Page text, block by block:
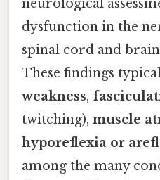
neurological
dysfunction in the
spinal cord and
These findings
weakness,
twitching), muscle
hyporeflexia or
among the many